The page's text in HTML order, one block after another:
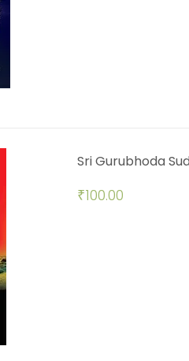
Sri Gurubhoda
₹100.00